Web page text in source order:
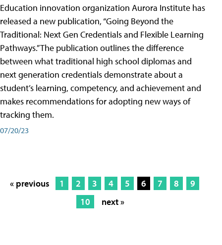
Education innovation organization Aurora Institute has
released a new publication, “Going Beyond the
Traditional: Next Gen Credentials and Flexible Learning
Pathways.” The publication outlines the difference
between what traditional high school diplomas and
next generation credentials demonstrate about a
student’s learning, competency, and achievement and
makes recommendations for adopting new ways of
tracking them.
07/20/23
« previous 1 2 3 4 5 6 7 8
9
10
next »